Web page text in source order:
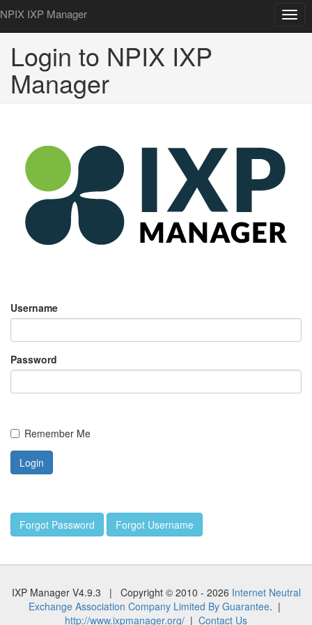
NPIX IXP Manager
Login to NPIX IXP
Manager
Username
Password
Remember Me
Forgot Password Forgot Username
IXP Manager V4.9.3 | Copyright © 2010 - 2026 Internet Neutral
Exchange Association Company Limited By Guarantee. |
http://www.ixpmanager.org/ | Contact Us